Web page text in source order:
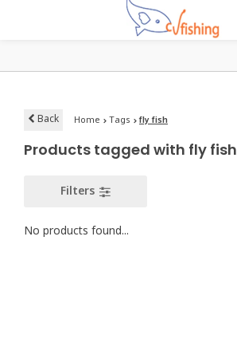
Back Home Tags fly fish
Products tagged with fly fish
Filters
No products found...